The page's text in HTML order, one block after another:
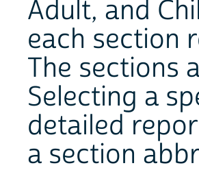
Adult, and
each section
The sections
Selecting a
detailed
a section